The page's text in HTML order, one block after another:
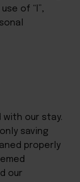
of “I”,
with our stay.
saving
properly
our